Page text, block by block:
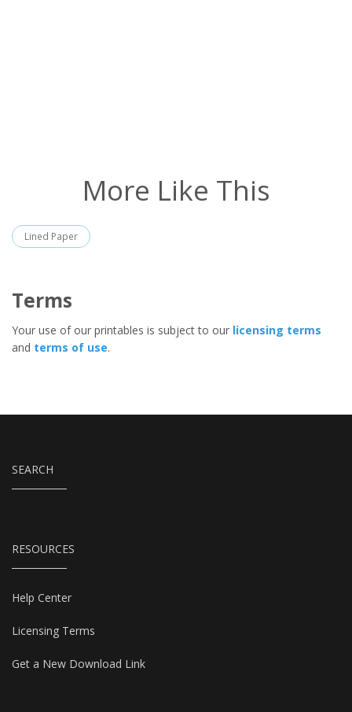
More Like This
Lined Paper
Terms
Your use of our printables is subject to our licensing terms
and terms of use.
SEARCH
RESOURCES
Help Center
Licensing Terms
Get a New Download Link